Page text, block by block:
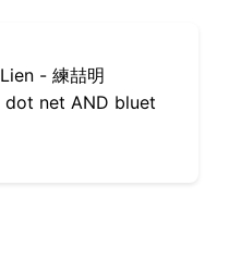
- 練喆明
dot net AND bluet